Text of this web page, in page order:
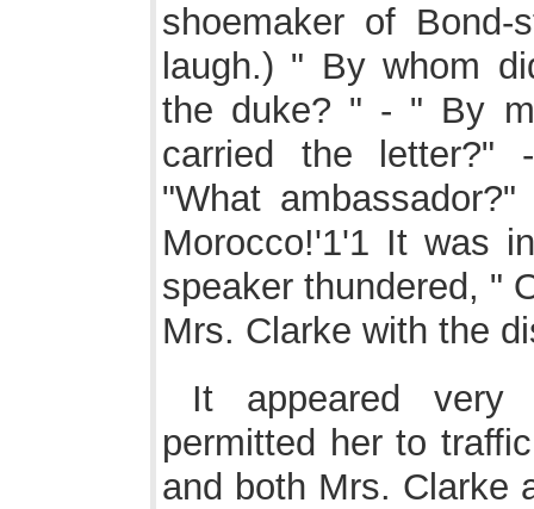
shoemaker of
laugh.) " By whom
the duke? " - " By
carried the letter?"
"What
Morocco!'1'1 It was
speaker thundered, "
Mrs. Clarke with the
It appeared
permitted her to
and both Mrs. Clarke